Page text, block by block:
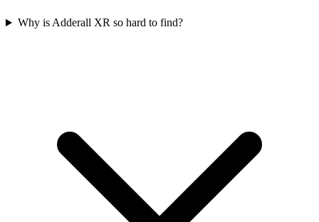
Why is Adderall XR so hard to find?